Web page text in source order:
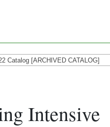
Catalog [ARCHIVED CATALOG]
Intensive